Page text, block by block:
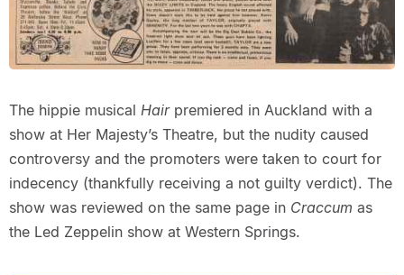
The hippie musical Hairpremiered in Auckland with a
show at Her Majesty’s Theatre, but the nudity caused
controversy and the promoters were taken to court for
indecency (thankfully receiving a not guilty verdict). The
show was reviewed on the same page in Craccum as
the Led Zeppelin show at Western Springs.